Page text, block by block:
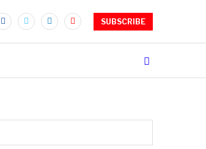
SUBSCRIBE